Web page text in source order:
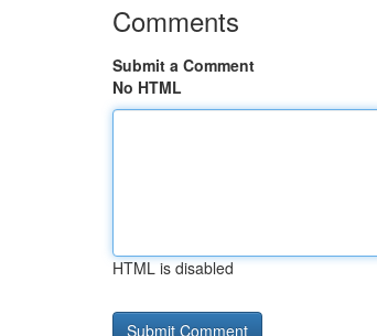
Comments
Submit a Comment
No HTML
HTML is disabled